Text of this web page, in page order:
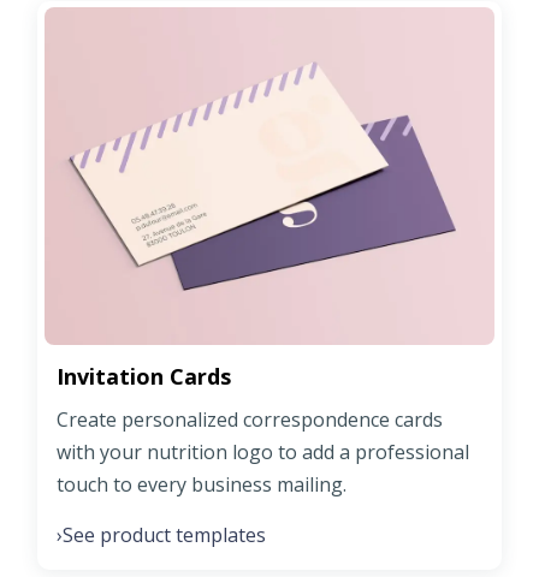
Invitation Cards
Create personalized correspondence cards
with your nutrition logo to add a professional
touch to every business mailing.
›See product templates